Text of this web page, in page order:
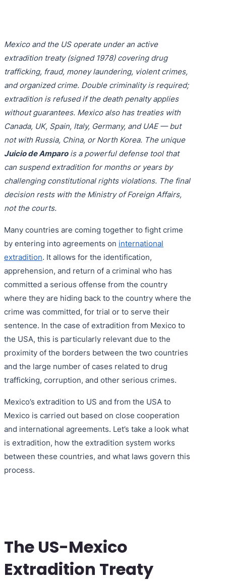
Mexico and the US operate under an active
extradition treaty (signed 1978) covering drug
trafficking, fraud, money laundering, violent crimes,
and organized crime. Double criminality is required;
extradition is refused if the death penalty applies
without guarantees. Mexico also has treaties with
Canada, UK, Spain, Italy, Germany, and UAE — but
not with Russia, China, or North Korea. The unique
Juicio de Amparois a powerful defense tool that
can suspend extradition for months or years by
challenging constitutional rights violations. The final
decision rests with the Ministry of Foreign Affairs,
not the courts.
Many countries are coming together to fight crime
by entering into agreements on international
extradition. It allows for the identification,
apprehension, and return of a criminal who has
committed a serious offense from the country
where they are hiding back to the country where the
crime was committed, for trial or to serve their
sentence. In the case of extradition from Mexico to
the USA, this is particularly relevant due to the
proximity of the borders between the two countries
and the large number of cases related to drug
trafficking, corruption, and other serious crimes.
Mexico’s extradition to US and from the USA to
Mexico is carried out based on close cooperation
and international agreements. Let’s take a look what
is extradition, how the extradition system works
between these countries, and what laws govern this
process.
The US-Mexico
Extradition Treaty